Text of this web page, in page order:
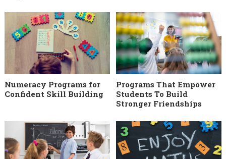
Numeracy Programs for
Confident Skill Building
Programs That Empower
Students To Build
Stronger Friendships